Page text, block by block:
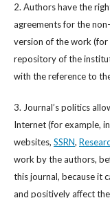
2. Authors have the
agreements for the
version of the work
repository of the
with the reference to
3. Journal’s politics
Internet (for example,
websites, SSRN,
work by the authors,
this journal, because it
and positively affect